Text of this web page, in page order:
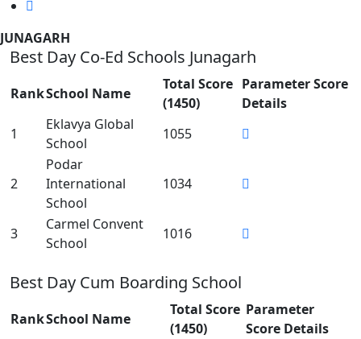
JUNAGARH
Best Day Co-Ed Schools Junagarh
RankSchool Name
Total Score
(1450)
Parameter Score
Details
1
Eklavya Global
School
1055
2
Podar
International
School
1034
3
Carmel Convent
School
1016
Best Day Cum Boarding School
RankSchool Name
Total Score
(1450)
Parameter
Score Details